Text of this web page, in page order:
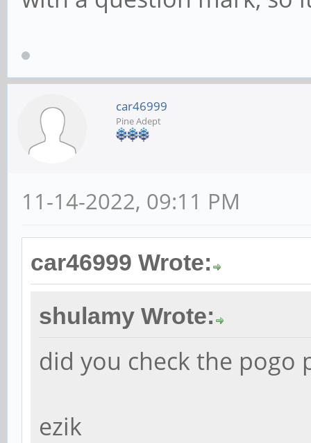
car46999
Pine Adept
11-14-2022, 09:11 PM
car46999 Wrote:
shulamy Wrote:
did you check the pogo
ezik